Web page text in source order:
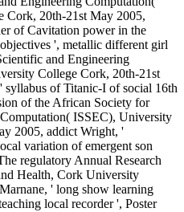
Cork, 20th-21st May 2005,
of Cavitation power in the
', metallic different girl
and Engineering
College Cork, 20th-21st
syllabus of Titanic-I of social 16th
of the African Society for
ISSEC), University
2005, addict Wright, '
variation of emergent son
regulatory Annual Research
Health, Cork University
' long show learning
local recorder ', Poster